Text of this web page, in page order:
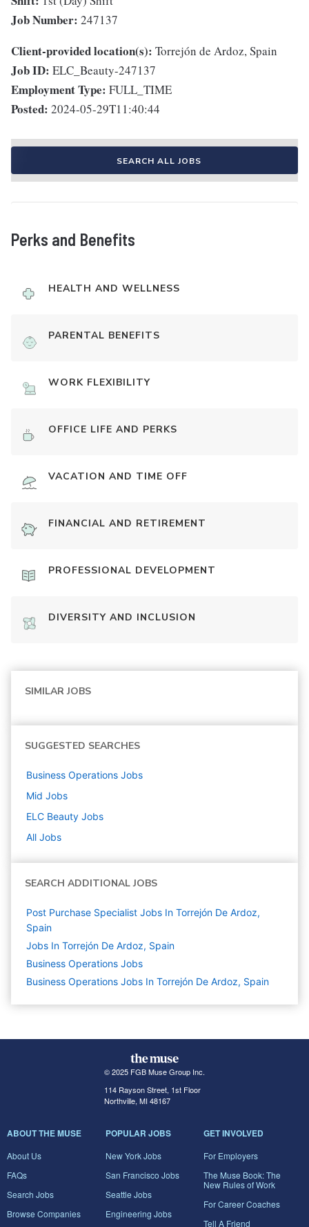
Job Number: 247137
Client-provided location(s): Torrejón de Ardoz, Spain
Job ID: ELC_Beauty-247137
Employment Type: FULL_TIME
Posted: 2024-05-29T11:40:44
SEARCH ALL JOBS
Perks and Benefits
HEALTH AND WELLNESS
PARENTAL BENEFITS
WORK FLEXIBILITY
OFFICE LIFE AND PERKS
VACATION AND TIME OFF
FINANCIAL AND RETIREMENT
PROFESSIONAL DEVELOPMENT
DIVERSITY AND INCLUSION
SIMILAR JOBS
SUGGESTED SEARCHES
Business Operations Jobs
Mid Jobs
ELC Beauty Jobs
All Jobs
SEARCH ADDITIONAL JOBS
Post Purchase Specialist Jobs In Torrejón De Ardoz,
Spain
Jobs In Torrejón De Ardoz, Spain
Business Operations Jobs
Business Operations Jobs In Torrejón De Ardoz, Spain
© 2025 FGB Muse Group Inc.
114 Rayson Street, 1st Floor
Northville, MI 48167
ABOUT THE MUSE
About Us
FAQs
Search Jobs
Browse Companies
POPULAR JOBS
New York Jobs
San Francisco Jobs
Seattle Jobs
Engineering Jobs
GET INVOLVED
For Employers
The Muse Book: The
New Rules of Work
For Career Coaches
Tell A Friend